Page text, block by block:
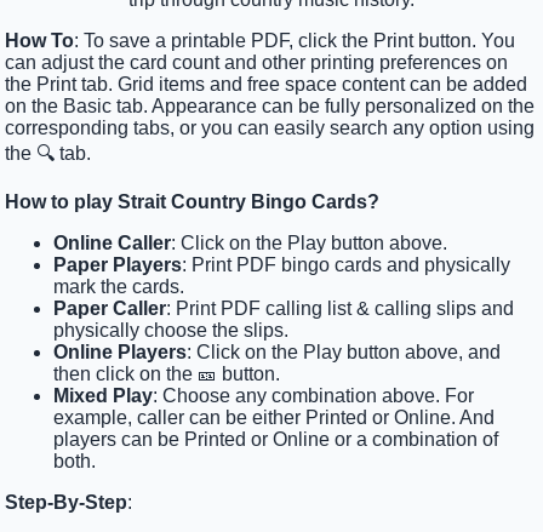
How To: To save a printable PDF, click the Print button. You
can adjust the card count and other printing preferences on
the Print tab. Grid items and free space content can be added
on the Basic tab. Appearance can be fully personalized on the
corresponding tabs, or you can easily search any option using
the 🔍 tab.
How to play Strait Country Bingo Cards?
Online Caller: Click on the Play button above.
Paper Players: Print PDF bingo cards and physically
mark the cards.
Paper Caller: Print PDF calling list & calling slips and
physically choose the slips.
Online Players: Click on the Play button above, and
then click on the 🎫 button.
Mixed Play: Choose any combination above. For
example, caller can be either Printed or Online. And
players can be Printed or Online or a combination of
both.
Step-By-Step: